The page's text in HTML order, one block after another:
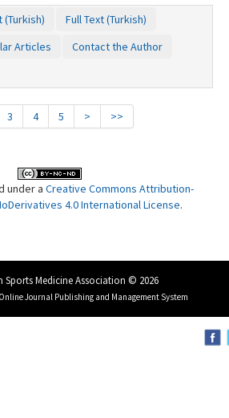
Full Text (Turkish)
Articles
Contact the Author
3 4 5 > >>
under a Creative Commons Attribution-
4.0 International License.
Sports Medicine Association © 2026
Online Journal Publishing and Management System